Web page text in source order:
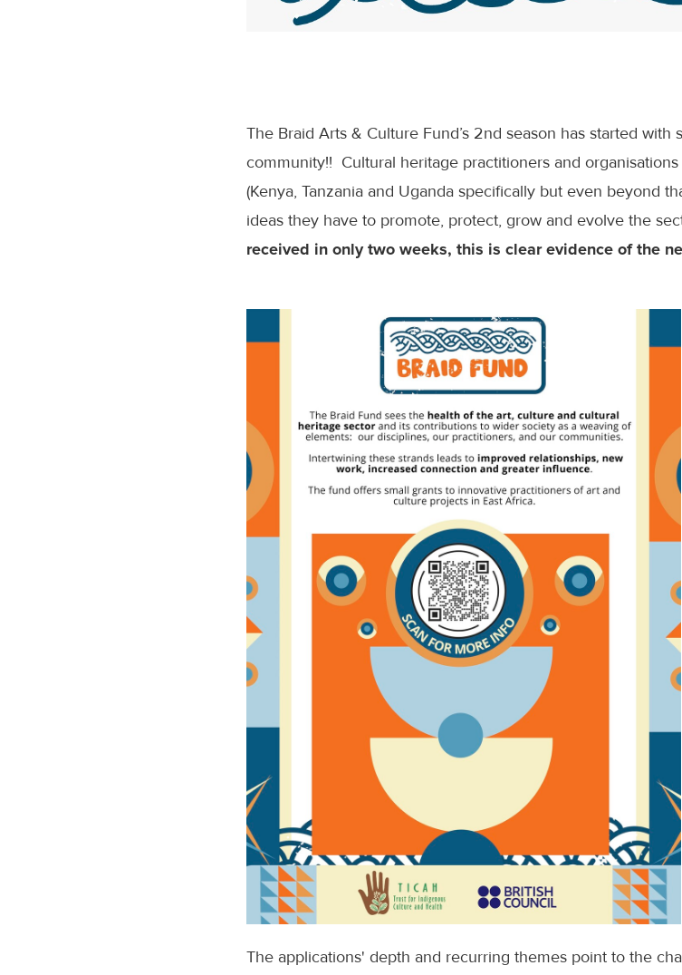
The Braid Arts & Culture Fund’s 2nd season has started
community!! Cultural heritage practitioners and
(Kenya, Tanzania and Uganda specifically but even beyond
ideas they have to promote, protect, grow and evolve the
received in only two weeks, this is clear evidence of the
The applications' depth and recurring themes point to the